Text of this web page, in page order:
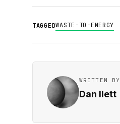
TAGGEDWASTE-TO-ENERGY
WRITTEN BY
Dan Ilett